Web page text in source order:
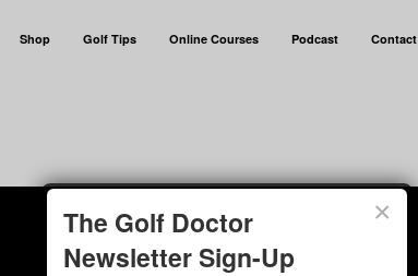
Shop Golf Tips Online Courses Podcast Contact
×
The Golf Doctor
Newsletter Sign-Up